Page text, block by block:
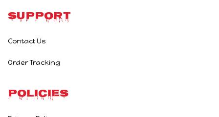
Support
Contact Us
Order Tracking
Policies